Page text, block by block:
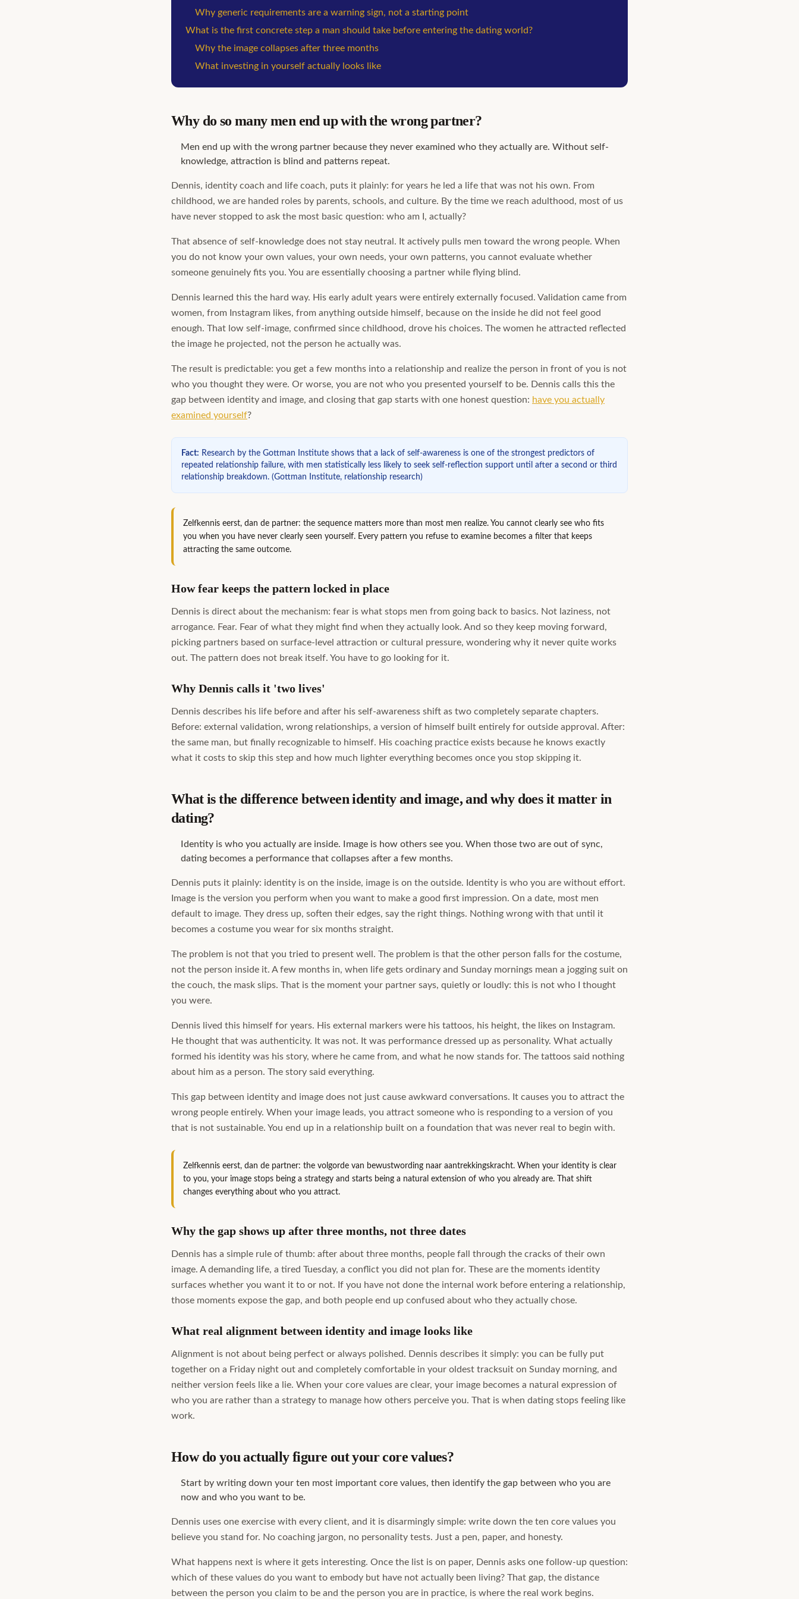
Why generic requirements are a warning sign, not a starting point
What is the first concrete step a man should take before entering the dating world?
Why the image collapses after three months
What investing in yourself actually looks like
Why do so many men end up with the wrong partner?
Men end up with the wrong partner because they never examined who they actually are. Without self-
knowledge, attraction is blind and patterns repeat.
Dennis, identity coach and life coach, puts it plainly: for years he led a life that was not his own. From
childhood, we are handed roles by parents, schools, and culture. By the time we reach adulthood, most of us
have never stopped to ask the most basic question: who am I, actually?
That absence of self-knowledge does not stay neutral. It actively pulls men toward the wrong people. When
you do not know your own values, your own needs, your own patterns, you cannot evaluate whether
someone genuinely fits you. You are essentially choosing a partner while flying blind.
Dennis learned this the hard way. His early adult years were entirely externally focused. Validation came from
women, from Instagram likes, from anything outside himself, because on the inside he did not feel good
enough. That low self-image, confirmed since childhood, drove his choices. The women he attracted reflected
the image he projected, not the person he actually was.
The result is predictable: you get a few months into a relationship and realize the person in front of you is not
who you thought they were. Or worse, you are not who you presented yourself to be. Dennis calls this the
gap between identity and image, and closing that gap starts with one honest question: have you actually
examined yourself?
Fact: Research by the Gottman Institute shows that a lack of self-awareness is one of the strongest predictors of
repeated relationship failure, with men statistically less likely to seek self-reflection support until after a second or third
relationship breakdown. (Gottman Institute, relationship research)
Zelfkennis eerst, dan de partner: the sequence matters more than most men realize. You cannot clearly see who fits
you when you have never clearly seen yourself. Every pattern you refuse to examine becomes a filter that keeps
attracting the same outcome.
How fear keeps the pattern locked in place
Dennis is direct about the mechanism: fear is what stops men from going back to basics. Not laziness, not
arrogance. Fear. Fear of what they might find when they actually look. And so they keep moving forward,
picking partners based on surface-level attraction or cultural pressure, wondering why it never quite works
out. The pattern does not break itself. You have to go looking for it.
Why Dennis calls it 'two lives'
Dennis describes his life before and after his self-awareness shift as two completely separate chapters.
Before: external validation, wrong relationships, a version of himself built entirely for outside approval. After:
the same man, but finally recognizable to himself. His coaching practice exists because he knows exactly
what it costs to skip this step and how much lighter everything becomes once you stop skipping it.
What is the difference between identity and image, and why does it matter in
dating?
Identity is who you actually are inside. Image is how others see you. When those two are out of sync,
dating becomes a performance that collapses after a few months.
Dennis puts it plainly: identity is on the inside, image is on the outside. Identity is who you are without effort.
Image is the version you perform when you want to make a good first impression. On a date, most men
default to image. They dress up, soften their edges, say the right things. Nothing wrong with that until it
becomes a costume you wear for six months straight.
The problem is not that you tried to present well. The problem is that the other person falls for the costume,
not the person inside it. A few months in, when life gets ordinary and Sunday mornings mean a jogging suit on
the couch, the mask slips. That is the moment your partner says, quietly or loudly: this is not who I thought
you were.
Dennis lived this himself for years. His external markers were his tattoos, his height, the likes on Instagram.
He thought that was authenticity. It was not. It was performance dressed up as personality. What actually
formed his identity was his story, where he came from, and what he now stands for. The tattoos said nothing
about him as a person. The story said everything.
This gap between identity and image does not just cause awkward conversations. It causes you to attract the
wrong people entirely. When your image leads, you attract someone who is responding to a version of you
that is not sustainable. You end up in a relationship built on a foundation that was never real to begin with.
Zelfkennis eerst, dan de partner: the volgorde van bewustwording naar aantrekkingskracht. When your identity is clear
to you, your image stops being a strategy and starts being a natural extension of who you already are. That shift
changes everything about who you attract.
Why the gap shows up after three months, not three dates
Dennis has a simple rule of thumb: after about three months, people fall through the cracks of their own
image. A demanding life, a tired Tuesday, a conflict you did not plan for. These are the moments identity
surfaces whether you want it to or not. If you have not done the internal work before entering a relationship,
those moments expose the gap, and both people end up confused about who they actually chose.
What real alignment between identity and image looks like
Alignment is not about being perfect or always polished. Dennis describes it simply: you can be fully put
together on a Friday night out and completely comfortable in your oldest tracksuit on Sunday morning, and
neither version feels like a lie. When your core values are clear, your image becomes a natural expression of
who you are rather than a strategy to manage how others perceive you. That is when dating stops feeling like
work.
How do you actually figure out your core values?
Start by writing down your ten most important core values, then identify the gap between who you are
now and who you want to be.
Dennis uses one exercise with every client, and it is disarmingly simple: write down the ten core values you
believe you stand for. No coaching jargon, no personality tests. Just a pen, paper, and honesty.
What happens next is where it gets interesting. Once the list is on paper, Dennis asks one follow-up question:
which of these values do you want to embody but have not actually been living? That gap, the distance
between the person you claim to be and the person you are in practice, is where the real work begins.